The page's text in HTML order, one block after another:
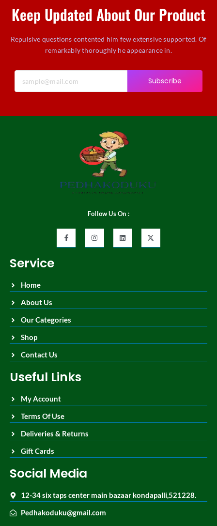
Keep Updated About Our Product
Repulsive questions contented him few extensive supported. Of
remarkably thoroughly he appearance in.
Subscribe
Follow Us On :
Service
Home
About Us
Our Categories
Shop
Contact Us
Useful Links
My Account
Terms Of Use
Deliveries & Returns
Gift Cards
Social Media
12-34 six taps center main bazaar kondapalli,521228.
Pedhakoduku@gmail.com